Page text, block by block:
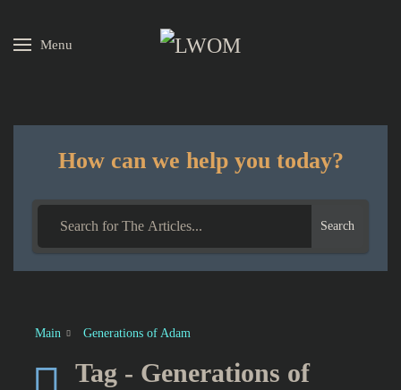
Skip to main content
Menu
How can we help you today?
Search
Main Generations of Adam
Tag - Generations of